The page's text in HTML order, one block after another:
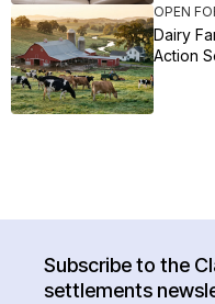
OPEN
Dairy
Action
Subscribe to the
settlements